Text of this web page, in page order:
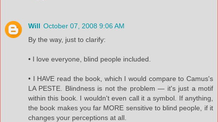
Will October 07, 2008 9:06 AM
By the way, just to clarify:
• I love everyone, blind people included.
• I HAVE read the book, which I would compare to Camus's
LA PESTE. Blindness is not the problem — it's just a motif
within this book. I wouldn't even call it a symbol. If anything,
the book makes you far MORE sensitive to blind people, if it
changes your perceptions at all.